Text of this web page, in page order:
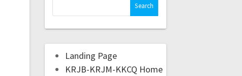
Landing Page
KRJB-KRJM-KKCQ Home